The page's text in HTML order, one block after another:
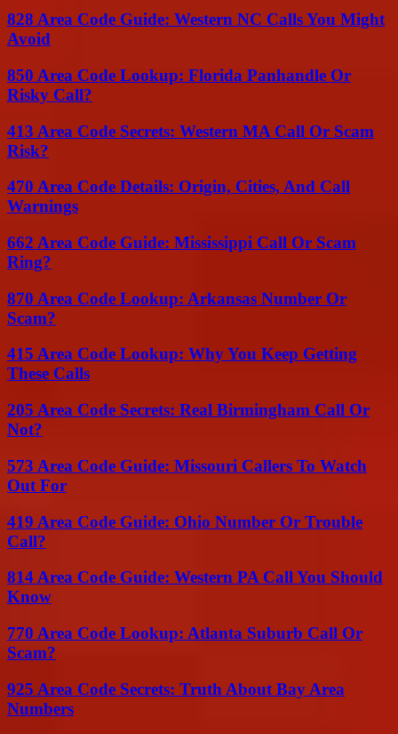
828 Area Code Guide: Western NC Calls You Might
Avoid
850 Area Code Lookup: Florida Panhandle Or
Risky Call?
413 Area Code Secrets: Western MA Call Or Scam
Risk?
470 Area Code Details: Origin, Cities, And Call
Warnings
662 Area Code Guide: Mississippi Call Or Scam
Ring?
870 Area Code Lookup: Arkansas Number Or
Scam?
415 Area Code Lookup: Why You Keep Getting
These Calls
205 Area Code Secrets: Real Birmingham Call Or
Not?
573 Area Code Guide: Missouri Callers To Watch
Out For
419 Area Code Guide: Ohio Number Or Trouble
Call?
814 Area Code Guide: Western PA Call You Should
Know
770 Area Code Lookup: Atlanta Suburb Call Or
Scam?
925 Area Code Secrets: Truth About Bay Area
Numbers